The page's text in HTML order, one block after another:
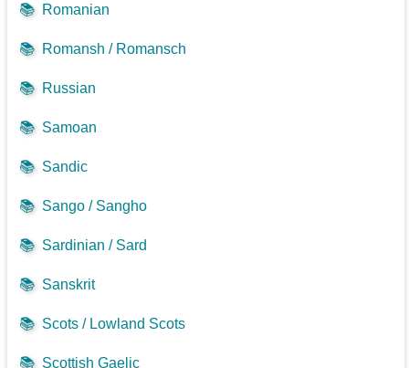
📚 Romanian
📚 Romansh / Romansch
📚 Russian
📚 Samoan
📚 Sandic
📚 Sango / Sangho
📚 Sardinian / Sard
📚 Sanskrit
📚 Scots / Lowland Scots
📚 Scottish Gaelic